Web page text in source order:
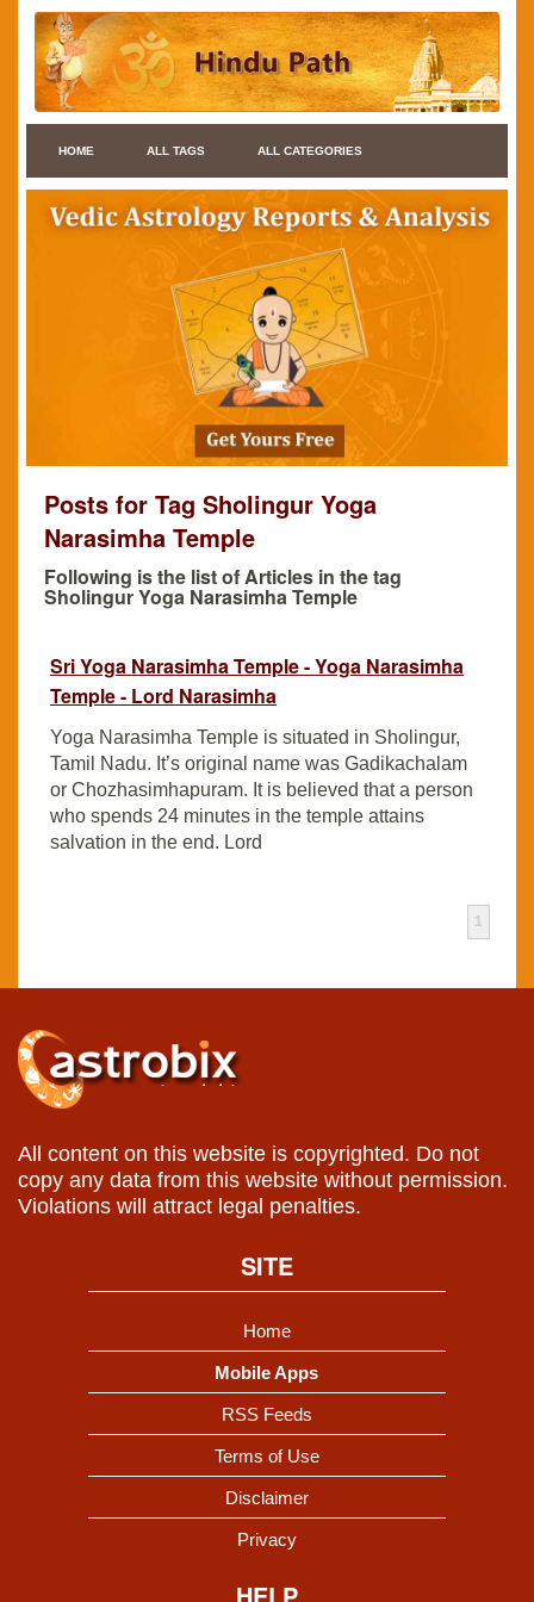
HOME ALL TAGS ALL CATEGORIES
Posts for Tag Sholingur Yoga
Narasimha Temple
Following is the list of Articles in the tag
Sholingur Yoga Narasimha Temple
Sri Yoga Narasimha Temple - Yoga Narasimha
Temple - Lord Narasimha
Yoga Narasimha Temple is situated in Sholingur,
Tamil Nadu. It’s original name was Gadikachalam
or Chozhasimhapuram. It is believed that a person
who spends 24 minutes in the temple attains
salvation in the end. Lord
1
All content on this website is copyrighted. Do not
copy any data from this website without permission.
Violations will attract legal penalties.
SITE
Home
Mobile Apps
RSS Feeds
Terms of Use
Disclaimer
Privacy
HELP